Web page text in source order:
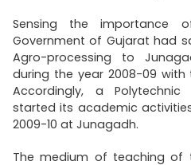
Sensing the importance
Government of Gujarat had
Agro-processing to
during the year 2008-09
Accordingly, a
started its academic
2009-10 at Junagadh.
The medium of teaching of